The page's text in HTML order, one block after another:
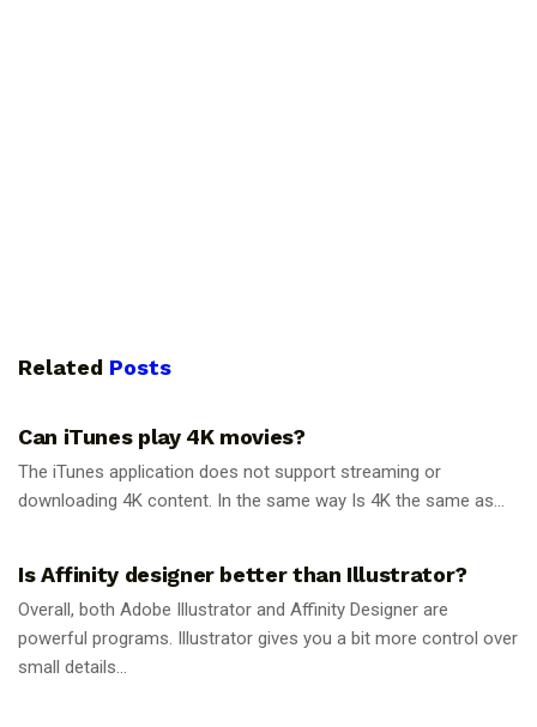
Related Posts
Can iTunes play 4K movies?
The iTunes application does not support streaming or
downloading 4K content. In the same way Is 4K the same as...
Is Affinity designer better than Illustrator?
Overall, both Adobe Illustrator and Affinity Designer are
powerful programs. Illustrator gives you a bit more control over
small details...